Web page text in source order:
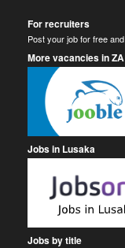
For recruiters
Post your job for free
More vacancies in ZA
Jobs in Lusaka
Jobs by title